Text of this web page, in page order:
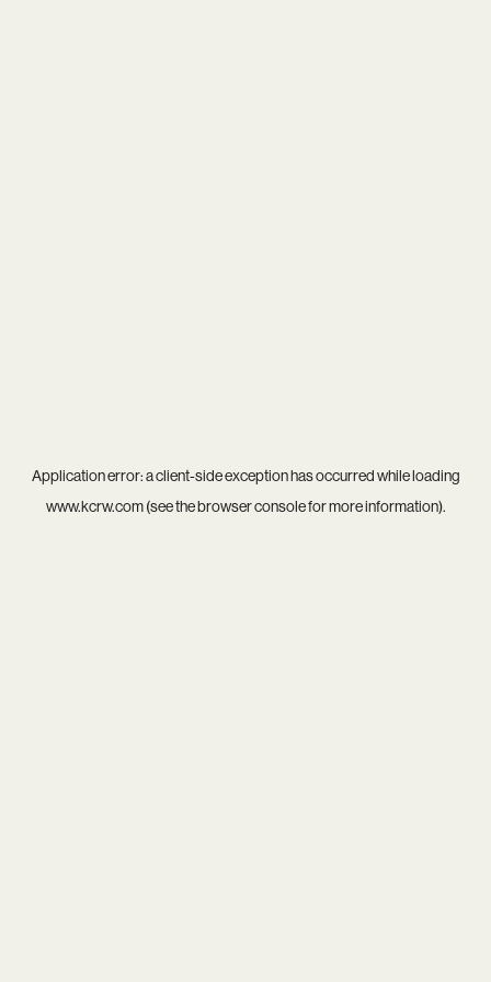
Application error: aclient-side exception has occurred while loading
www.kcrw.com(see thebrowser consolefor more information).